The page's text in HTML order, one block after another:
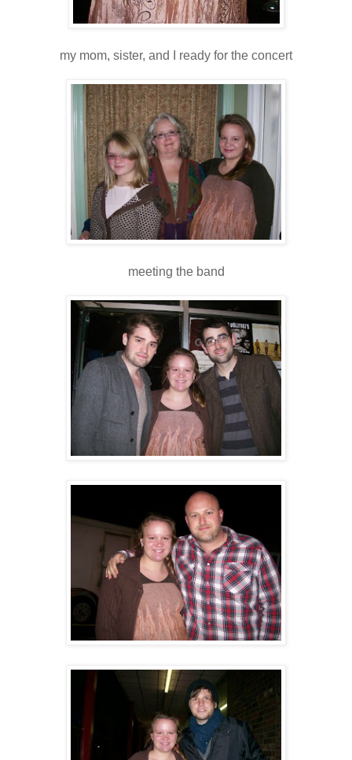
my mom, sister, and I ready for the concert
meeting the band